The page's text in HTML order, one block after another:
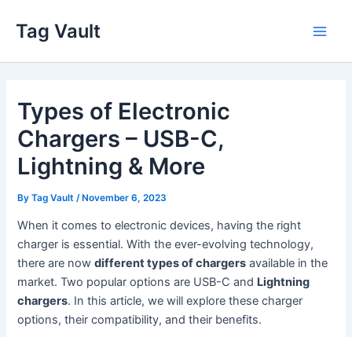
content
Tag Vault
Types of Electronic
Chargers – USB-C,
Lightning & More
ByTag Vault /November 6, 2023
When it comes to electronic devices, having the right
charger is essential. With the ever-evolving technology,
there are nowdifferent types of chargers available in the
market. Two popular options are USB-C and Lightning
chargers. In this article, we will explore these charger
options, their compatibility, and their benefits.